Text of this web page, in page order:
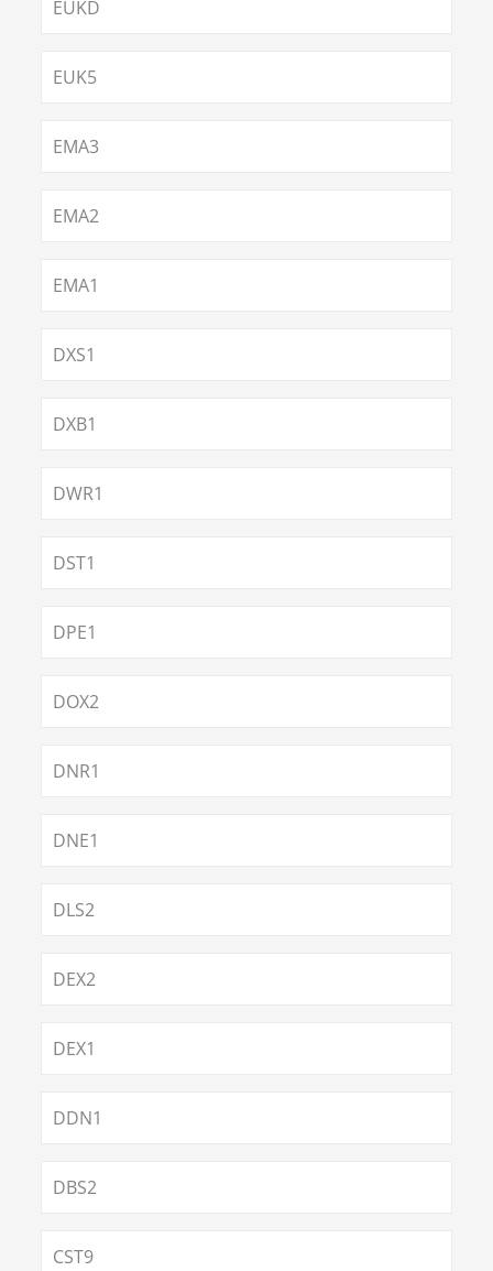
EUKD
EUK5
EMA3
EMA2
EMA1
DXS1
DXB1
DWR1
DST1
DPE1
DOX2
DNR1
DNE1
DLS2
DEX2
DEX1
DDN1
DBS2
CST9